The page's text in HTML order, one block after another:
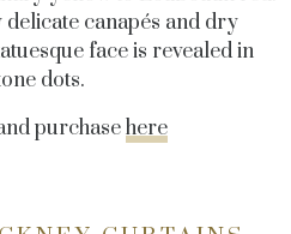
canapés and dry
face is revealed in
dots.
purchasehere